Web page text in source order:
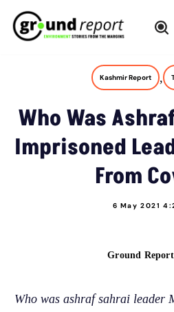
Skip
Kashmir Report ,
Who Was
Imprisoned
From
6 May 2021
Ground
Who was ashraf sahrai leader